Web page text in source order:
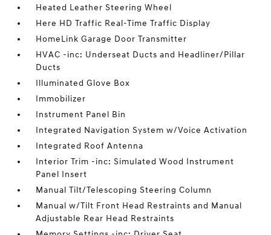
Heated Leather Steering Wheel
Here HD Traffic Real-Time Traffic Display
HomeLink Garage Door Transmitter
HVAC -inc: Underseat Ducts and Headliner/Pillar
Ducts
Illuminated Glove Box
Immobilizer
Instrument Panel Bin
Integrated Navigation System w/Voice Activation
Integrated Roof Antenna
Interior Trim -inc: Simulated Wood Instrument
Panel Insert
Manual Tilt/Telescoping Steering Column
Manual w/Tilt Front Head Restraints and Manual
Adjustable Rear Head Restraints